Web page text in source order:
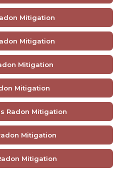
Mitigation
Mitigation
Mitigation
Mitigation
Radon Mitigation
Mitigation
Mitigation